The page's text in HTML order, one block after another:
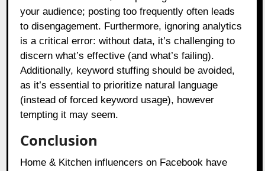
your audience; posting too frequently often leads
to disengagement. Furthermore, ignoring analytics
is a critical error: without data, it’s challenging to
discern what’s effective (and what’s failing).
Additionally, keyword stuffing should be avoided,
as it’s essential to prioritize natural language
(instead of forced keyword usage), however
tempting it may seem.
Conclusion
Home & Kitchen influencers on Facebook have